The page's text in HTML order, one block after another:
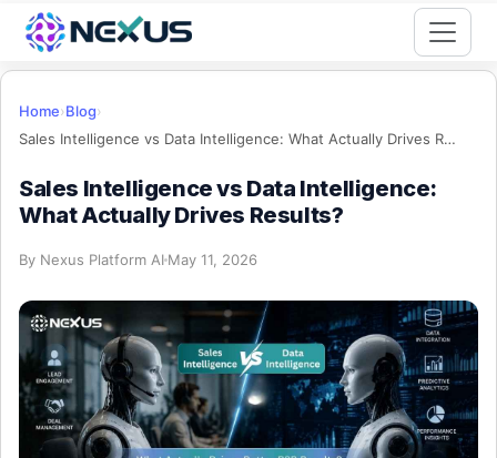
Home›Blog›
Sales Intelligence vs Data Intelligence: What Actually Drives Results?
Sales Intelligence vs Data Intelligence:
What Actually Drives Results?
By Nexus Platform AI May 11, 2026